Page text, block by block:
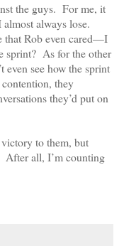
the guys. For me, it
always lose.
that Rob even cared—I
sprint? As for the other
even see how the sprint
they
they’d put on
to them, but
After all, I’m counting